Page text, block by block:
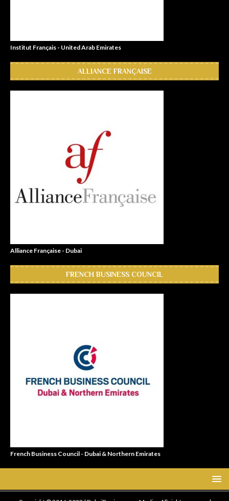
Institut Français - United Arab Emirates
ALLIANCE FRANÇAISE
Alliance Française - Dubai
FRENCH BUSINESS COUNCIL
French Business Council - Dubai & Northern Emirates